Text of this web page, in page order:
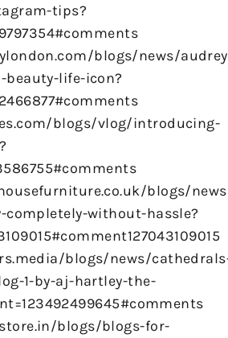
tips?
blogs/news/
life-icon?
blogs/vlog/introducing-
blogs/
completely-without-hassle?
blogs/news/
1-by-aj-hartley-the-
blogs/blogs-for-